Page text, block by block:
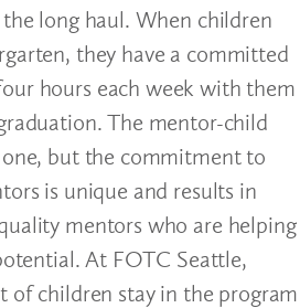
long haul. When children
they have a committed
hours each week with them
The mentor-child
one, but the commitment to
is unique and results in
mentors who are helping
At FOTC Seattle,
of children stay in the program